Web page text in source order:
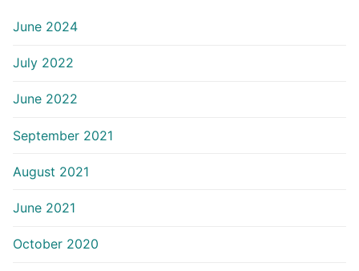
June 2024
July 2022
June 2022
September 2021
August 2021
June 2021
October 2020